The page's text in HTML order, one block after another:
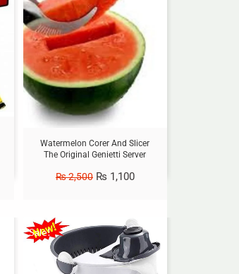
Watermelon Corer And Slicer
The Original Genietti Server
₨2,500 ₨ 1,100
Sale!